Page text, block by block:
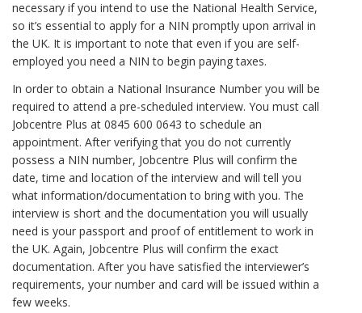
necessary if you intend to use the National Health Service,
so it’s essential to apply for a NIN promptly upon arrival in
the UK. It is important to note that even if you are self-
employed you need a NIN to begin paying taxes.
In order to obtain a National Insurance Number you will be
required to attend a pre-scheduled interview. You must call
Jobcentre Plus at 0845 600 0643 to schedule an
appointment. After verifying that you do not currently
possess a NIN number, Jobcentre Plus will confirm the
date, time and location of the interview and will tell you
what information/documentation to bring with you. The
interview is short and the documentation you will usually
need is your passport and proof of entitlement to work in
the UK. Again, Jobcentre Plus will confirm the exact
documentation. After you have satisfied the interviewer’s
requirements, your number and card will be issued within a
few weeks.